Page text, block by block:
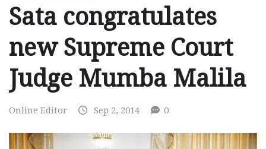
Sata congratulates
new Supreme Court
Judge Mumba Malila
Online Editor Sep 2, 2014 0